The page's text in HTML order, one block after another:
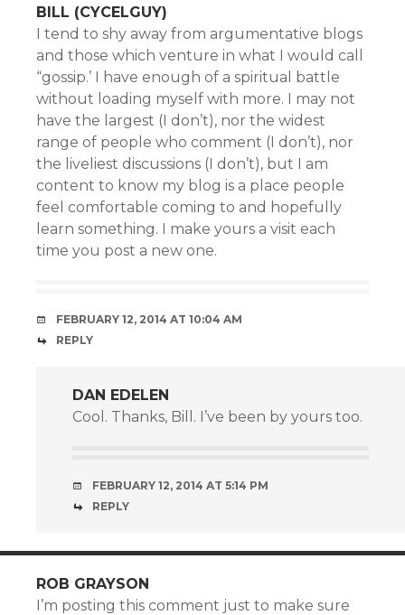
BILL (CYCELGUY)
I tend to shy away from argumentative blogs
and those which venture in what I would call
“gossip.’ I have enough of a spiritual battle
without loading myself with more. I may not
have the largest (I don’t), nor the widest
range of people who comment (I don’t), nor
the liveliest discussions (I don’t), but I am
content to know my blog is a place people
feel comfortable coming to and hopefully
learn something. I make yours a visit each
time you post a new one.
FEBRUARY 12, 2014 AT 10:04 AM
REPLY
DAN EDELEN
Cool. Thanks, Bill. I’ve been by yours too.
FEBRUARY 12, 2014 AT 5:14 PM
REPLY
ROB GRAYSON
I’m posting this comment just to make sure